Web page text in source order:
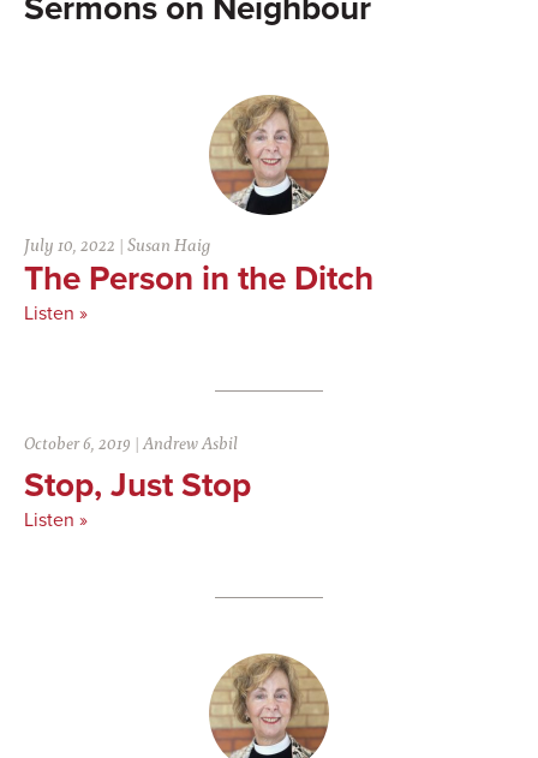
Neighbour
July 10, 2022 |Susan Haig
The Person in the Ditch
Listen »
October 6, 2019 |Andrew Asbil
Stop, Just Stop
Listen »